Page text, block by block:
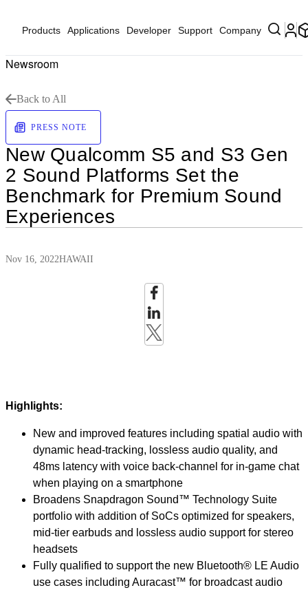
Products Applications Developer Support Company
Newsroom
Back to All
PRESS NOTE
New Qualcomm S5 and S3 Gen
2 Sound Platforms Set the
Benchmark for Premium Sound
Experiences
Nov 16, 2022HAWAII
Highlights:
New and improved features including spatial audio with
dynamic head-tracking, lossless audio quality, and
48ms latency with voice back-channel for in-game chat
when playing on a smartphone
Broadens Snapdragon Sound™ Technology Suite
portfolio with addition of SoCs optimized for speakers,
mid-tier earbuds and lossless audio support for stereo
headsets
Fully qualified to support the new Bluetooth® LE Audio
use cases including Auracast™ for broadcast audio